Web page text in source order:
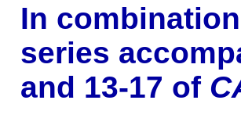
In
series
and 13-17 of